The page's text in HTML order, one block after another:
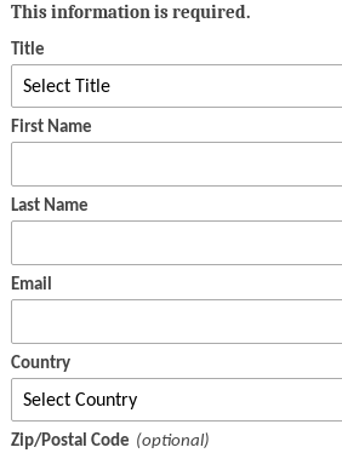
This information is required.
Title
First Name
Last Name
Email
Country
Zip/Postal Code